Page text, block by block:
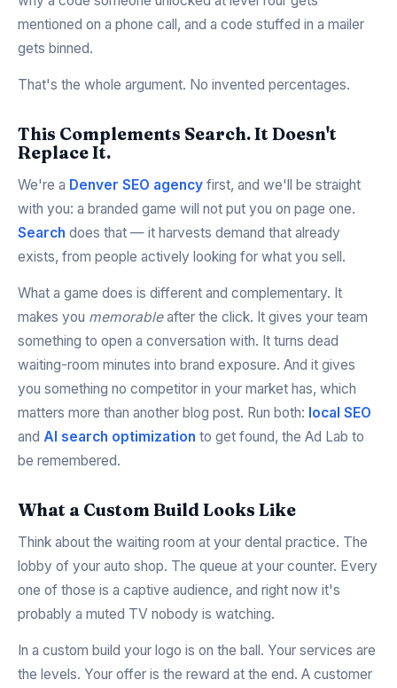
mentioned on a phone call, and a code stuffed in a mailer
gets binned.
That's the whole argument. No invented percentages.
This Complements Search. It Doesn't
Replace It.
We're a Denver SEO agency first, and we'll be straight
with you: a branded game will not put you on page one.
Search does that — it harvests demand that already
exists, from people actively looking for what you sell.
What a game does is different and complementary. It
makes you memorableafter the click. It gives your team
something to open a conversation with. It turns dead
waiting-room minutes into brand exposure. And it gives
you something no competitor in your market has, which
matters more than another blog post. Run both: local SEO
and AI search optimization to get found, the Ad Lab to
be remembered.
What a Custom Build Looks Like
Think about the waiting room at your dental practice. The
lobby of your auto shop. The queue at your counter. Every
one of those is a captive audience, and right now it's
probably a muted TV nobody is watching.
In a custom build your logo is on the ball. Your services are
the levels. Your offer is the reward at the end. A customer